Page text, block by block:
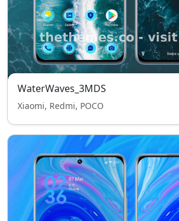
WaterWaves_3MDS
Xiaomi, Redmi, POCO